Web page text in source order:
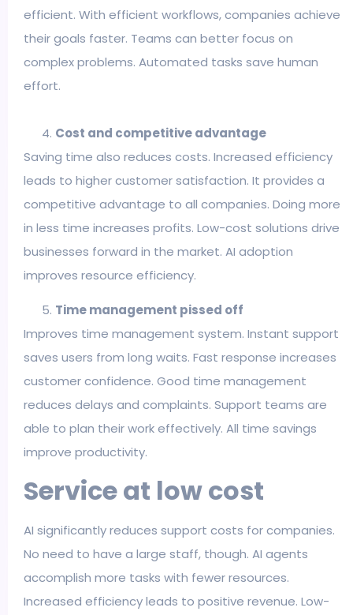
efficient. With efficient workflows, companies achieve
their goals faster. Teams can better focus on
complex problems. Automated tasks save human
effort.
Cost and competitive advantage
Saving time also reduces costs. Increased efficiency
leads to higher customer satisfaction. It provides a
competitive advantage to all companies. Doing more
in less time increases profits. Low-cost solutions drive
businesses forward in the market. AI adoption
improves resource efficiency.
Time management pissed off
Improves time management system. Instant support
saves users from long waits. Fast response increases
customer confidence. Good time management
reduces delays and complaints. Support teams are
able to plan their work effectively. All time savings
improve productivity.
Service at low cost
AI significantly reduces support costs for companies.
No need to have a large staff, though. AI agents
accomplish more tasks with fewer resources.
Increased efficiency leads to positive revenue. Low-